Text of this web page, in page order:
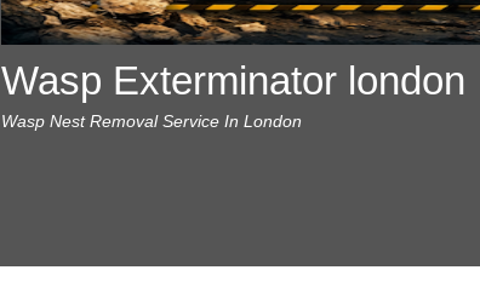
Wasp Exterminator london
Wasp Nest Removal Service In London